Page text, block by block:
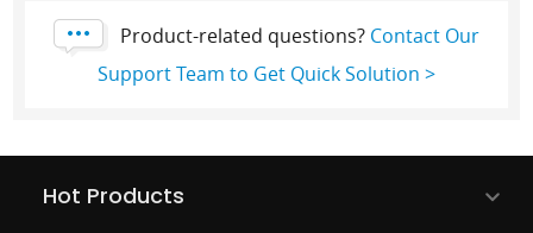
Product-related questions? Contact Our
Support Team to Get Quick Solution >
Hot Products